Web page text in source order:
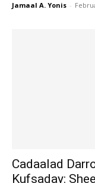
Jamaal A. Yonis -
Cadaalad
Kufsaday: